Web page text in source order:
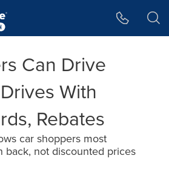
Can Drive
With
Rebates
car shoppers most
back, not discounted prices